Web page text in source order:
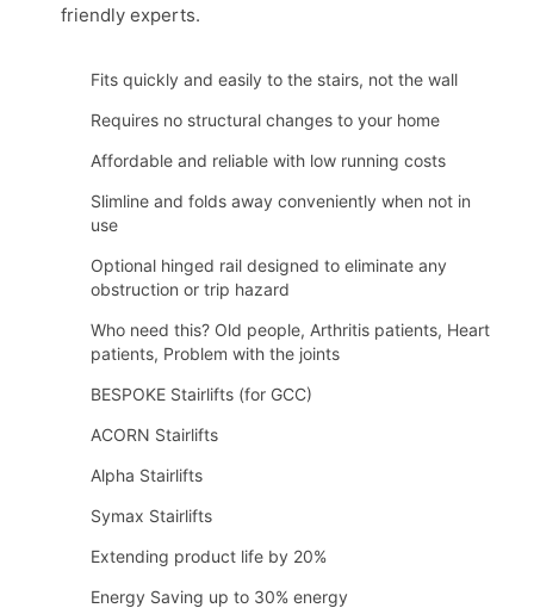
friendly experts.
Fits quickly and easily to the stairs, not the wall
Requires no structural changes to your home
Affordable and reliable with low running costs
Slimline and folds away conveniently when not in
use
Optional hinged rail designed to eliminate any
obstruction or trip hazard
Who need this? Old people, Arthritis patients, Heart
patients, Problem with the joints
BESPOKE Stairlifts (for GCC)
ACORN Stairlifts
Alpha Stairlifts
Symax Stairlifts
Extending product life by 20%
Energy Saving up to 30% energy